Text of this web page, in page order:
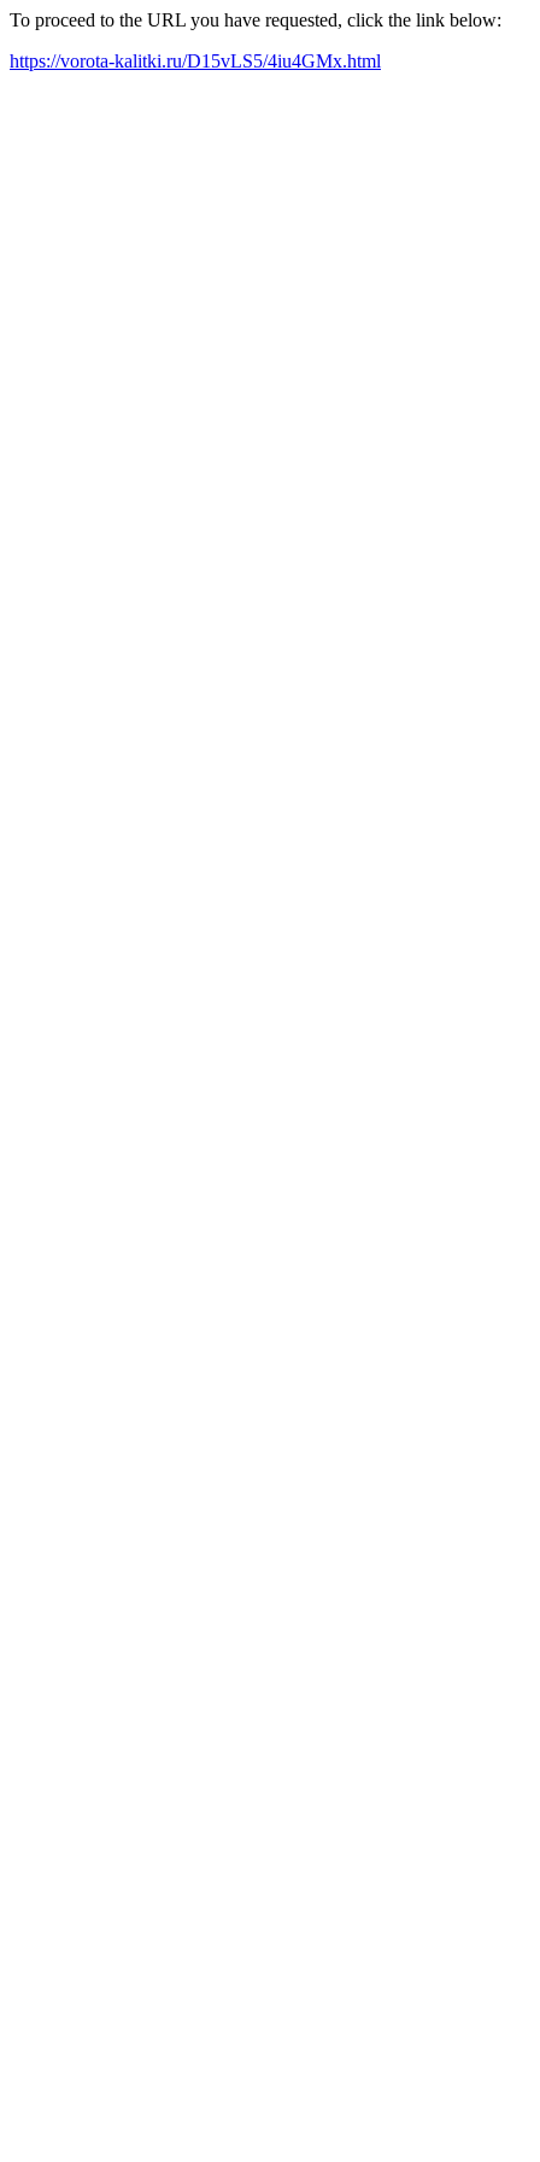
To proceed to the URL you have requested, click the link below:
https://vorota-kalitki.ru/D15vLS5/4iu4GMx.html